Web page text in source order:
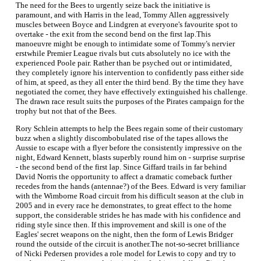
The need for the Bees to urgently seize back the initiative is
paramount, and with Harris in the lead, Tommy Allen aggressively
muscles between Boyce and Lindgren at everyone's favourite spot to
overtake - the exit from the second bend on the first lap.This
manoeuvre might be enough to intimidate some of Tommy's nervier
erstwhile Premier League rivals but cuts absolutely no ice with the
experienced Poole pair. Rather than be psyched out or intimidated,
they completely ignore his intervention to confidently pass either side
of him, at speed, as they all enter the third bend. By the time they have
negotiated the corner, they have effectively extinguished his challenge.
The drawn race result suits the purposes of the Pirates campaign for the
trophy but not that of the Bees.
Rory Schlein attempts to help the Bees regain some of their customary
buzz when a slightly discombobulated rise of the tapes allows the
Aussie to escape with a flyer before the consistently impressive on the
night, Edward Kennett, blasts superbly round him on - surprise surprise
- the second bend of the first lap. Since Giffard trails in far behind
David Norris the opportunity to affect a dramatic comeback further
recedes from the hands (antennae?) of the Bees. Edward is very familiar
with the Wimborne Road circuit from his difficult season at the club in
2005 and in every race he demonstrates, to great effect to the home
support, the considerable strides he has made with his confidence and
riding style since then. If this improvement and skill is one of the
Eagles' secret weapons on the night, then the form of Lewis Bridger
round the outside of the circuit is another.The not-so-secret brilliance
of Nicki Pedersen provides a role model for Lewis to copy and try to